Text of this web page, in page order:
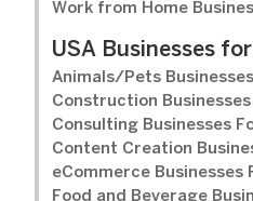
Work from Home
USA Businesses
Animals/Pets
Construction Businesses
Consulting Businesses
Content Creation
eCommerce Businesses
Food and Beverage